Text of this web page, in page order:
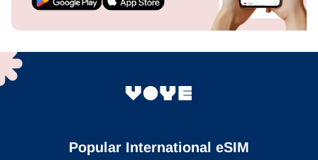
Popular International eSIM